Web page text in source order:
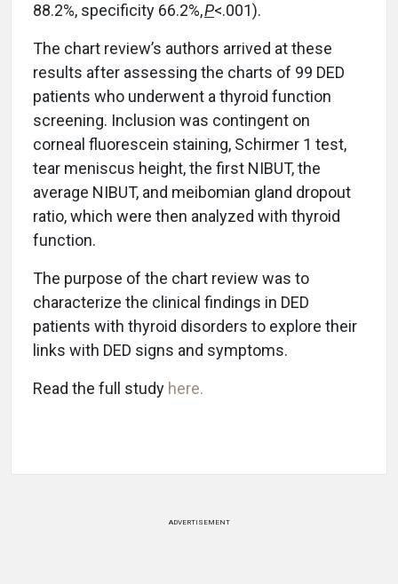
88.2%, specificity 66.2%,P<.001).
The chart review’s authors arrived at these
results after assessing the charts of 99 DED
patients who underwent a thyroid function
screening. Inclusion was contingent on
corneal fluorescein staining, Schirmer 1 test,
tear meniscus height, the first NIBUT, the
average NIBUT, and meibomian gland dropout
ratio, which were then analyzed with thyroid
function.
The purpose of the chart review was to
characterize the clinical findings in DED
patients with thyroid disorders to explore their
links with DED signs and symptoms.
Read the full study here.
ADVERTISEMENT